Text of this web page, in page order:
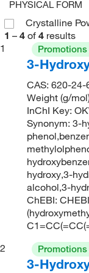
PHYSICAL FORM
Crystalline
1 – 4 of 4 results
1
3-
CAS: 620-
Weight (g/
InChI Key:
Synonym: 3-
hydroxy,3-
alcohol,3-
ChEBI:
2
3-